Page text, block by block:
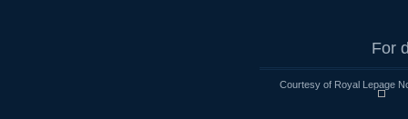
For
Courtesy of Royal Lepage